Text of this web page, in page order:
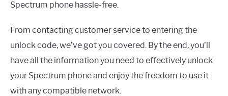
Spectrum phone hassle-free.
From contacting customer service to entering the
unlock code, we’ve got you covered. By the end, you’ll
have all the information you need to effectively unlock
your Spectrum phone and enjoy the freedom to use it
with any compatible network.